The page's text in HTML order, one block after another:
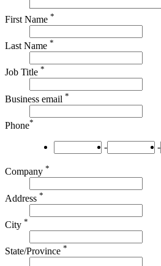
First Name *
Last Name *
Job Title *
Business email *
Phone*
- -
Company *
Address *
City *
State/Province *